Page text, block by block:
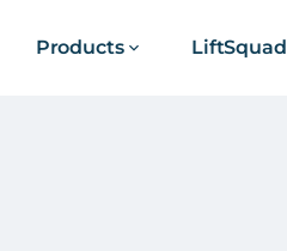
Products LiftSquad